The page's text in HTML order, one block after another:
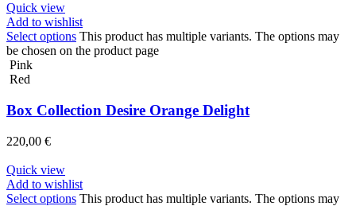
Quick view
Add to wishlist
Select options This product has multiple variants. The options may
be chosen on the product page
Pink
Red
Box Collection Desire Orange Delight
220,00 €
Quick view
Add to wishlist
Select options This product has multiple variants. The options may